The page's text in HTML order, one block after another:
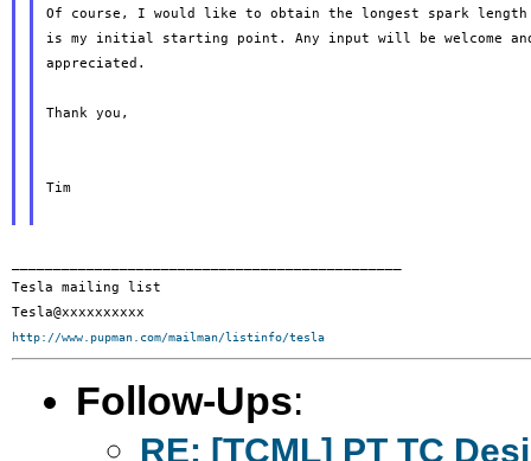
Of course, I would like to obtain the longest spark
is my initial starting point. Any input will be welcome
appreciated.
Thank you,
Tim
Tesla mailing list
http://www.pupman.com/mailman/listinfo/tesla
Follow-Ups:
RE: [TCML] PT TC